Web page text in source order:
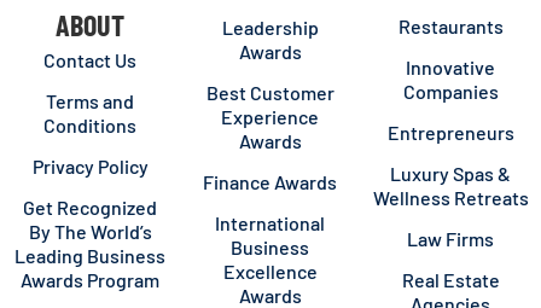
ABOUT
Contact Us
Terms and
Conditions
Privacy Policy
Get Recognized
By The World’s
Leading Business
Awards Program
Leadership
Awards
Best Customer
Experience
Awards
Finance Awards
International
Business
Excellence
Awards
Restaurants
Innovative
Companies
Entrepreneurs
Luxury Spas &
Wellness Retreats
Law Firms
Real Estate